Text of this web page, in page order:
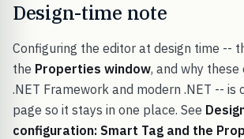
Design-time note
Configuring the editor at design time --
the Properties window, and why
.NET Framework and modern .NET -- is
page so it stays in one place. See
configuration: Smart Tag and the